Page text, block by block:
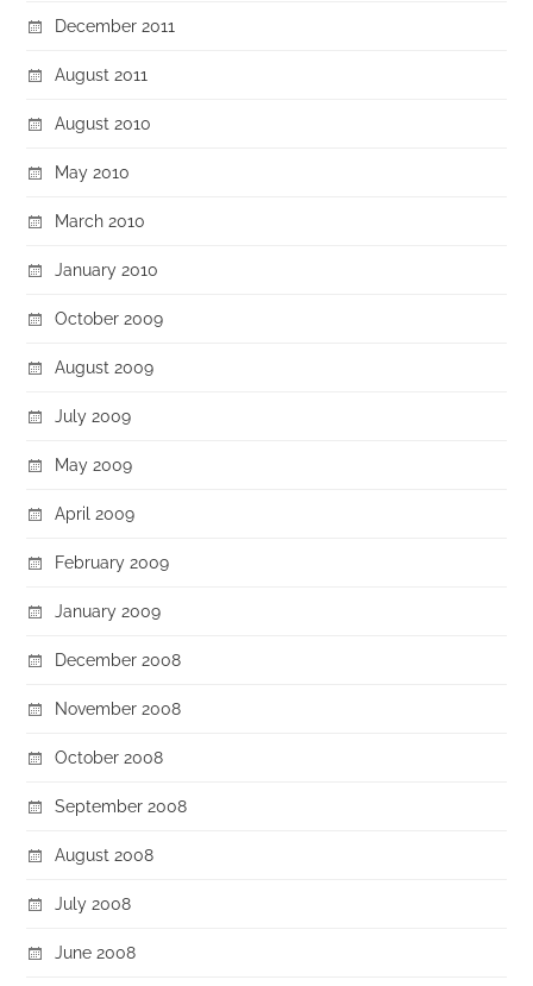
December 2011
August 2011
August 2010
May 2010
March 2010
January 2010
October 2009
August 2009
July 2009
May 2009
April 2009
February 2009
January 2009
December 2008
November 2008
October 2008
September 2008
August 2008
July 2008
June 2008